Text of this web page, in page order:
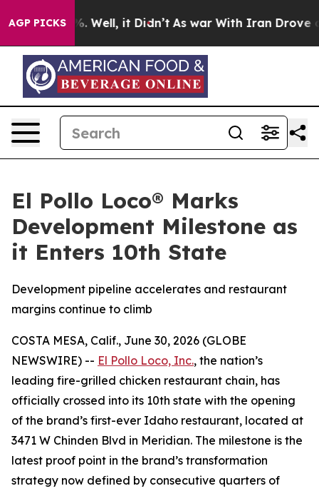
AGP PICKS
40%. Well, it Didn’t As war With Iran Drove oil
El Pollo Loco® Marks
Development Milestone as
it Enters 10th State
Development pipeline accelerates and restaurant
margins continue to climb
COSTA MESA, Calif., June 30, 2026 (GLOBE
NEWSWIRE) -- El Pollo Loco, Inc., the nation’s
leading fire-grilled chicken restaurant chain, has
officially crossed into its 10th state with the opening
of the brand’s first-ever Idaho restaurant, located at
3471 W Chinden Blvd in Meridian. The milestone is the
latest proof point in the brand’s transformation
strategy now defined by consecutive quarters of